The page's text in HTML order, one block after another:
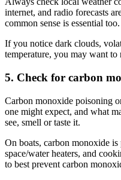
internet, and radio forecasts
common sense is essential too.
If you notice dark clouds,
temperature, you may want
5. Check for carbon
Carbon monoxide poisoning
one might expect, and what
see, smell or taste it.
On boats, carbon monoxide is
space/water heaters, and
to best prevent carbon